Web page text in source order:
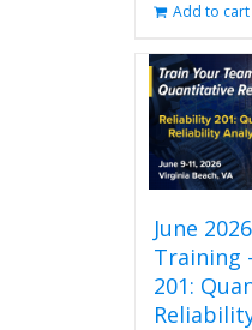
Add to cart
June
Training
201: